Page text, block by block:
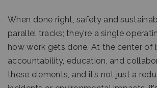
When done right, safety and
parallel tracks; they’re a single
how work gets done. At the center of
accountability, education, and
these elements, and it’s not just a